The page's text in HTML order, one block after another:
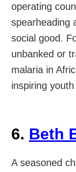
operating
spearheading
social good.
unbanked or
malaria in
inspiring
6. Beth
A seasoned